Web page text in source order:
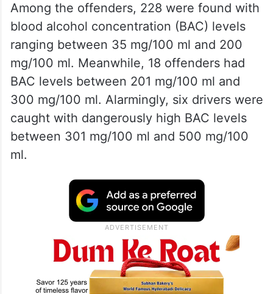
Among the offenders, 228 were found with
blood alcohol concentration (BAC) levels
ranging between 35 mg/100 ml and 200
mg/100 ml. Meanwhile, 18 offenders had
BAC levels between 201 mg/100 ml and
300 mg/100 ml. Alarmingly, six drivers were
caught with dangerously high BAC levels
between 301 mg/100 ml and 500 mg/100
ml.